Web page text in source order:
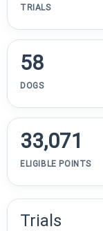
TRIALS
58
DOGS
33,071
ELIGIBLE POINTS
Trials